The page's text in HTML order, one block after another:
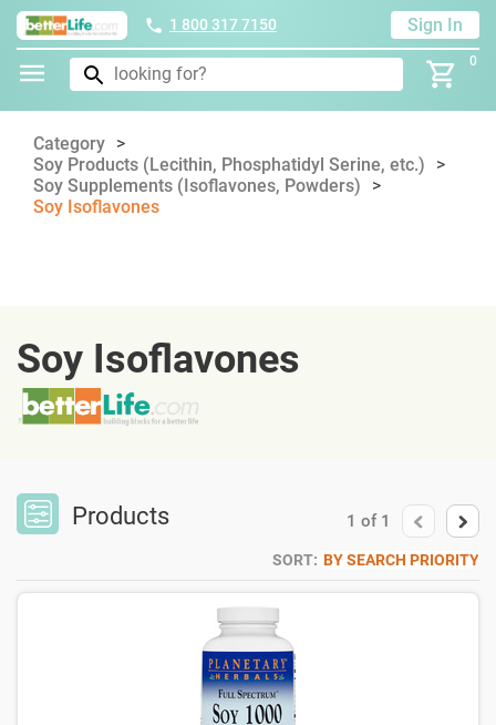
1 800 317 7150 Sign In
0
Category
Soy Products (Lecithin, Phosphatidyl Serine, etc.)
Soy Supplements (Isoflavones, Powders)
Soy Isoflavones
Soy Isoflavones
Products 1 of 1
SORT: BY SEARCH PRIORITY